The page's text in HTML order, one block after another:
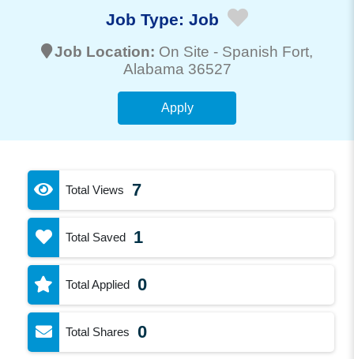
Job Type: Job
Job Location: On Site - Spanish Fort,
Alabama 36527
Apply
Total Views 7
Total Saved 1
Total Applied 0
Total Shares 0